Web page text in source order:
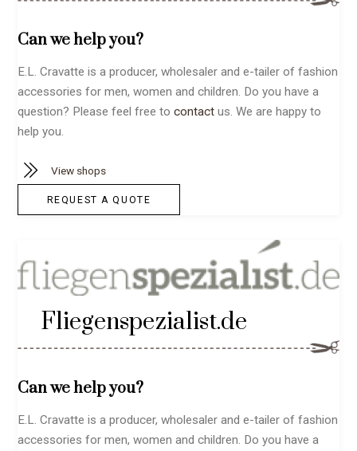
Fliegenspezialist.de
Can we help you?
E.L. Cravatte is a producer, wholesaler and e-tailer of fashion
accessories for men, women and children. Do you have a
Can we help you?
E.L. Cravatte is a producer, wholesaler and e-tailer of fashion
accessories for men, women and children. Do you have a
question? Please feel free tocontact us. We are happy to
help you.
View shops
REQUEST A QUOTE